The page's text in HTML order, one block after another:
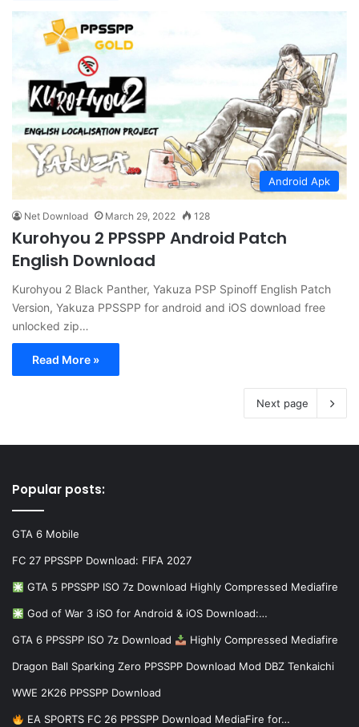
Android Apk
Net Download March 29, 2022 128
Kurohyou 2 PPSSPP Android Patch
English Download
Kurohyou 2 Black Panther, Yakuza PSP Spinoff English Patch
Version, Yakuza PPSSPP for android and iOS download free
unlocked zip…
Read More »
Next page
Popular posts:
GTA 6 Mobile
FC 27 PPSSPP Download: FIFA 2027
GTA 5 PPSSPP ISO 7z Download Highly Compressed Mediafire
God of War 3 iSO for Android & iOS Download:…
GTA 6 PPSSPP ISO 7z Download Highly Compressed Mediafire
Dragon Ball Sparking Zero PPSSPP Download Mod DBZ Tenkaichi
WWE 2K26 PPSSPP Download
EA SPORTS FC 26 PPSSPP Download MediaFire for…